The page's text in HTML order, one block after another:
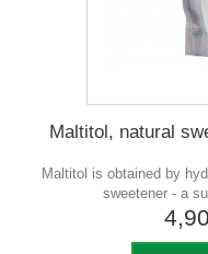
Maltitol, natural
Maltitol is obtained by
sweetener - a